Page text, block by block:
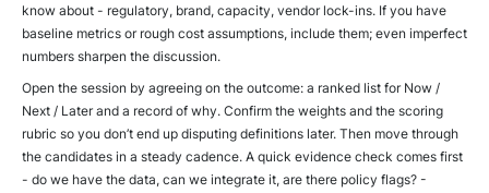
know about - regulatory, brand, capacity, vendor lock-ins. If you have
baseline metrics or rough cost assumptions, include them; even imperfect
numbers sharpen the discussion.
Open the session by agreeing on the outcome: a ranked list for Now /
Next / Later and a record of why. Confirm the weights and the scoring
rubric so you don’t end up disputing definitions later. Then move through
the candidates in a steady cadence. A quick evidence check comes first
- do we have the data, can we integrate it, are there policy flags? -